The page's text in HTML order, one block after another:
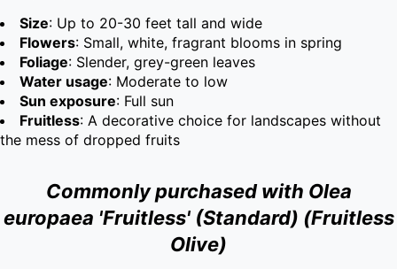
Size: Up to 20-30 feet tall and wide
Flowers: Small, white, fragrant blooms in spring
Foliage: Slender, grey-green leaves
Water usage: Moderate to low
Sun exposure: Full sun
Fruitless: A decorative choice for landscapes without
the mess of dropped fruits
Commonly purchased with Olea
europaea 'Fruitless' (Standard) (Fruitless
Olive)